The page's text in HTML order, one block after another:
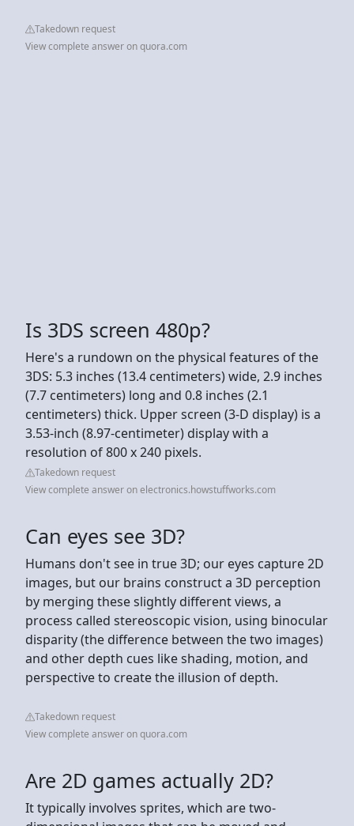
Takedown request
View complete answer on quora.com
Is 3DS screen 480p?
Here's a rundown on the physical features of the
3DS: 5.3 inches (13.4 centimeters) wide, 2.9 inches
(7.7 centimeters) long and 0.8 inches (2.1
centimeters) thick. Upper screen (3-D display) is a
3.53-inch (8.97-centimeter) display with a
resolution of 800 x 240 pixels.
Takedown request
View complete answer on electronics.howstuffworks.com
Can eyes see 3D?
Humans don't see in true 3D; our eyes capture 2D
images, but our brains construct a 3D perception
by merging these slightly different views, a
process called stereoscopic vision, using binocular
disparity (the difference between the two images)
and other depth cues like shading, motion, and
perspective to create the illusion of depth.
Takedown request
View complete answer on quora.com
Are 2D games actually 2D?
It typically involves sprites, which are two-